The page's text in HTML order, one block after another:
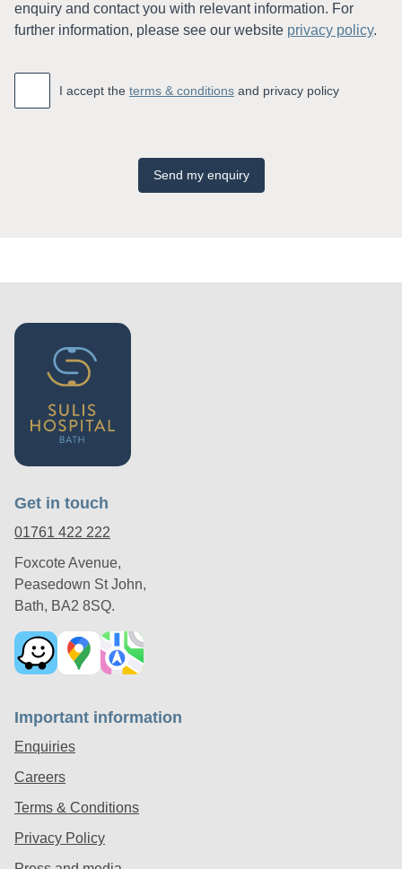
enquiry and contact you with relevant information. For
further information, please see our website privacy policy.
Accept
I accept the terms & conditions and privacy policy
Send my enquiry
Get in touch
01761 422 222
Foxcote Avenue,
Peasedown St John,
Bath, BA2 8SQ.
Important information
Enquiries
Careers
Terms & Conditions
Privacy Policy